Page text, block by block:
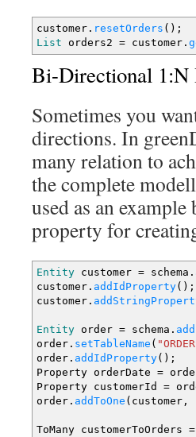
customer. resetOrders ( ) ;
List orders2 = customer.
Bi-Directional 1:N
Sometimes you
directions. In
many relation to
the complete
used as an
property for
Entity customer = schema.
customer. addIdProperty( ) ;
customer.
Entity order = schema.
order. setTableName (
order. addIdProperty( ) ;
Property orderDate =
Property customerId =
order. addToOne ( customer,
ToMany customerToOrders =